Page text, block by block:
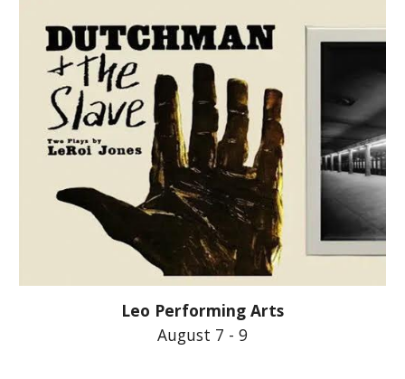
Leo Performing Arts
August 7 - 9